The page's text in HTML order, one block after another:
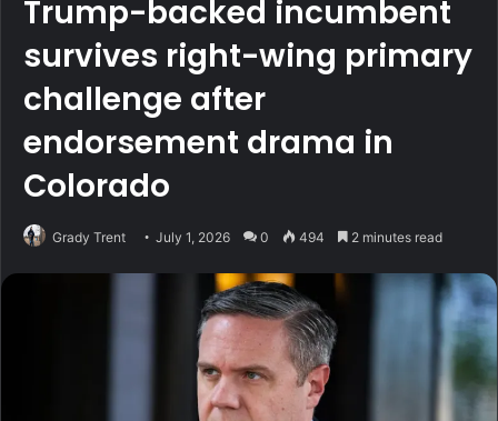
Trump-backed incumbent
survives right-wing primary
challenge after
endorsement drama in
Colorado
Grady Trent July 1, 2026 0 494 2 minutes read